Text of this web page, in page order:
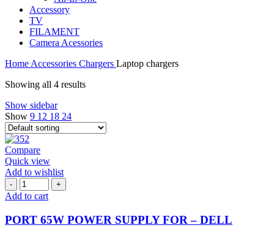
Accessory
TV
FILAMENT
Camera Acessories
Home Accessories Chargers Laptop chargers
Showing all 4 results
Show sidebar
Show 9 12 18 24
Compare
Quick view
Add to wishlist
PORT
65W
SUPPLY
FOR
Add to cart
PORT 65W POWER SUPPLY FOR – DELL